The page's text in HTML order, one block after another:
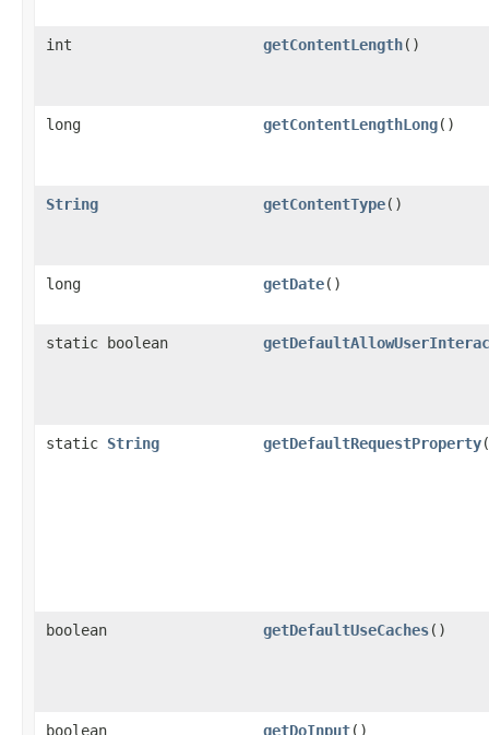
int getContentLength()
long getContentLengthLong()
String getContentType()
long getDate()
static boolean
static String getDefaultRequestProperty(
boolean getDefaultUseCaches()
boolean getDoInput()